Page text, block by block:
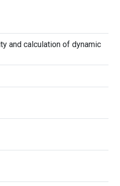
and calculation of dynamic